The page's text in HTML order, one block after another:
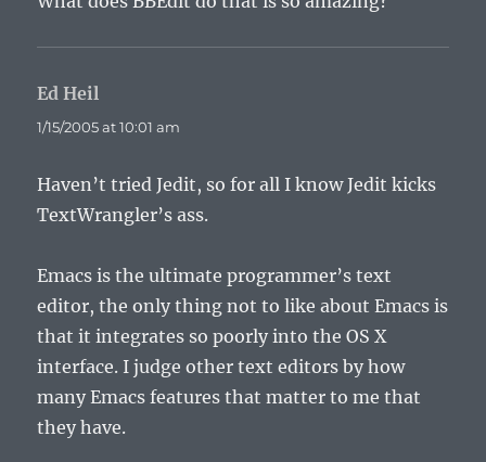
Ed Heil
1/15/2005 at 10:01 am
Haven’t tried Jedit, so for all I know Jedit kicks
TextWrangler’s ass.
Emacs is the ultimate programmer’s text
editor, the only thing not to like about Emacs is
that it integrates so poorly into the OS X
interface. I judge other text editors by how
many Emacs features that matter to me that
they have.